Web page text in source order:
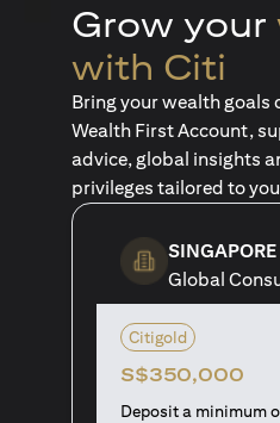
Grow your
with Citi
Bring your wealth goals
Wealth First Account,
advice, global insights
privileges tailored to
SINGAPORE
Global
Citigold
S$350,000
Deposit a minimum